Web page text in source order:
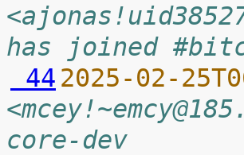
has joined
44 2025-02-
core-dev